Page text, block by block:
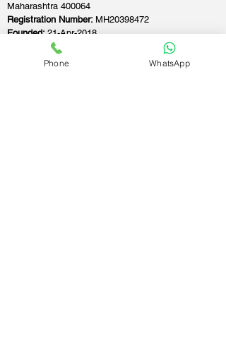
Maharashtra 400064
Registration Number: MH20398472
Founded:21-Apr-2018
Phone WhatsApp